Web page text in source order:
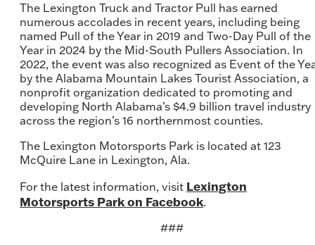
The Lexington Truck and Tractor Pull has earned
numerous accolades in recent years, including being
named Pull of the Year in 2019 and Two-Day Pull of the
Year in 2024 by the Mid-South Pullers Association. In
2022, the event was also recognized as Event of the
by the Alabama Mountain Lakes Tourist Association, a
nonprofit organization dedicated to promoting and
developing North Alabama’s $4.9 billion travel industry
across the region’s 16 northernmost counties.
The Lexington Motorsports Park is located at 123
McQuire Lane in Lexington, Ala.
For the latest information, visit Lexington
Motorsports Park on Facebook.
###